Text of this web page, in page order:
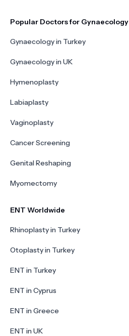
Popular Doctors for Gynaecology
Gynaecology in Turkey
Gynaecology in UK
Hymenoplasty
Labiaplasty
Vaginoplasty
Cancer Screening
Genital Reshaping
Myomectomy
ENT Worldwide
Rhinoplasty in Turkey
Otoplasty in Turkey
ENT in Turkey
ENT in Cyprus
ENT in Greece
ENT in UK